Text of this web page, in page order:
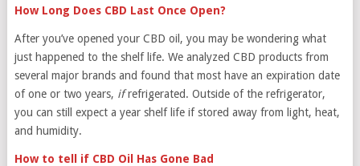
How Long Does CBD Last Once Open?
After you’ve opened your CBD oil, you may be wondering what
just happened to the shelf life. We analyzed CBD products from
several major brands and found that most have an expiration date
of one or two years, ifrefrigerated. Outside of the refrigerator,
you can still expect a year shelf life if stored away from light, heat,
and humidity.
How to tell if CBD Oil Has Gone Bad